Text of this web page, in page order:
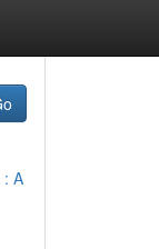
A